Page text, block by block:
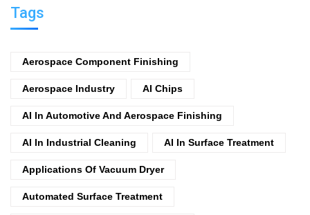
Tags
Aerospace Component Finishing
Aerospace Industry AI Chips
AI In Automotive And Aerospace Finishing
AI In Industrial Cleaning AI In Surface Treatment
Applications Of Vacuum Dryer
Automated Surface Treatment